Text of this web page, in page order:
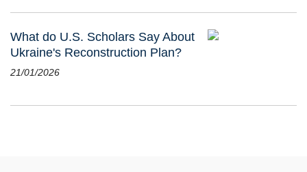
What do U.S. Scholars Say About
Ukraine's Reconstruction Plan?
21/01/2026